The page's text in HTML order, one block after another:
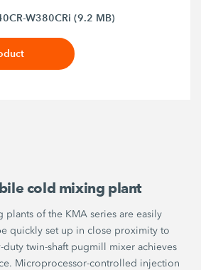
W380CRi (9.2 MB)
cold mixing plant
of the KMA series are easily
quickly set up in close proximity to
duty twin-shaft pugmill mixer achieves
Microprocessor-controlled injection